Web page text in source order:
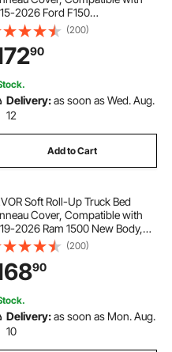
2026 Ford F150
Fleetside (Not Fit
Stepside), Fit 6.5 ft (6 ft 7
in) Bed, PVC Tonneau Cover
Aluminum Bars
(200)
90
Delivery:as soon as Wed. Aug.
12
Add to Cart
Soft Roll-Up Truck Bed
Cover, Compatible with
2026 Ram 1500 New Body,
5.7 ft (5 ft 7 in/67 in) Bed
Rambox or Split Tailgate,
Tonneau Cover with Aluminum
Bars
(200)
90
Delivery:as soon as Mon. Aug.
10